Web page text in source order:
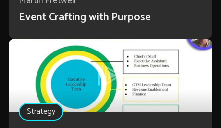
Event Crafting with Purpose
Strategy